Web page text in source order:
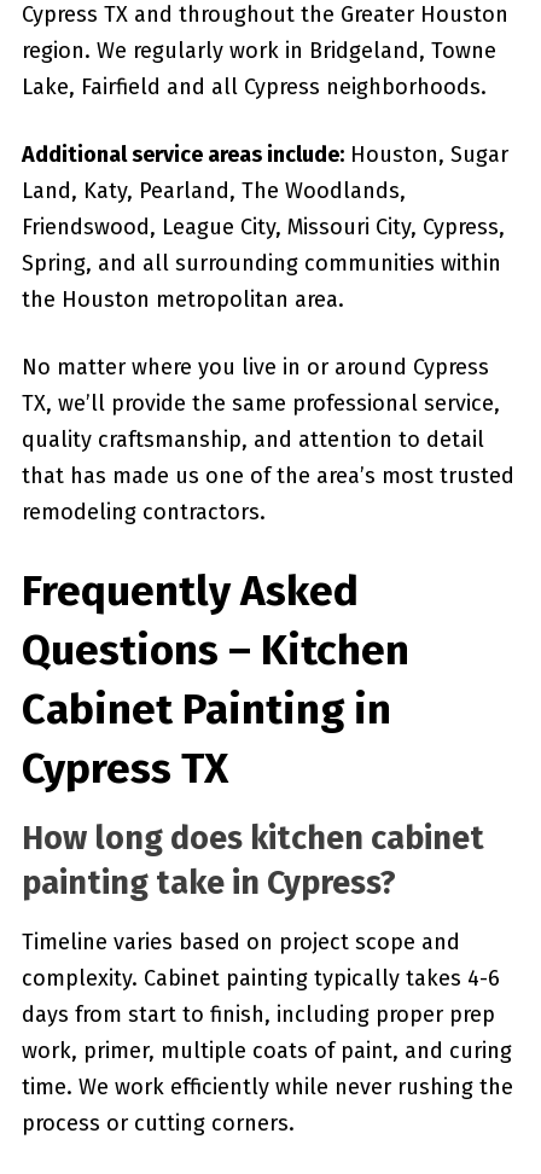
Cypress TX and throughout the Greater Houston
region. We regularly work in Bridgeland, Towne
Lake, Fairfield and all Cypress neighborhoods.
Additional service areas include:Houston, Sugar
Land, Katy, Pearland, The Woodlands,
Friendswood, League City, Missouri City, Cypress,
Spring, and all surrounding communities within
the Houston metropolitan area.
No matter where you live in or around Cypress
TX, we’ll provide the same professional service,
quality craftsmanship, and attention to detail
that has made us one of the area’s most trusted
remodeling contractors.
Frequently Asked
Questions – Kitchen
Cabinet Painting in
Cypress TX
How long does kitchen cabinet
painting take in Cypress?
Timeline varies based on project scope and
complexity. Cabinet painting typically takes 4-6
days from start to finish, including proper prep
work, primer, multiple coats of paint, and curing
time. We work efficiently while never rushing the
process or cutting corners.